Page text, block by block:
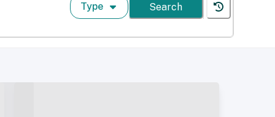
Type Search